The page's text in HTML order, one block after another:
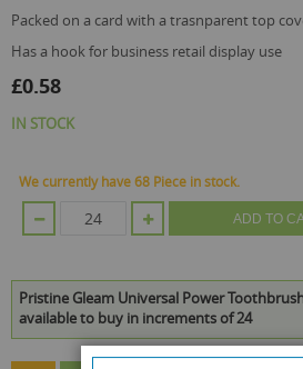
packed on a card with a trasnparent top
has a hook for business retail display use
£0.58
IN STOCK
We currently have 68 Piece in stock.
ADD TO
Pristine Gleam Universal Power
available to buy in increments of 24